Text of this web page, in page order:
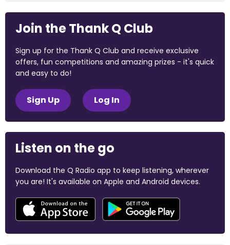
Join the Thank Q Club
Sign up for the Thank Q Club and receive exclusive
offers, fun competitions and amazing prizes - it's quick
and easy to do!
Sign Up Log In
Listen on the go
Download the Q Radio app to keep listening, wherever
you are! It's available on Apple and Android devices.